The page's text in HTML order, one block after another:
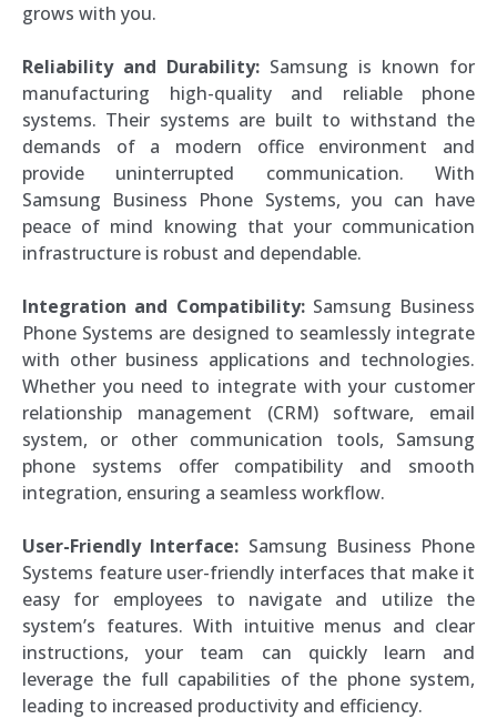
grows with you.
Reliability and Durability: Samsung is known for
manufacturing high-quality and reliable phone
systems. Their systems are built to withstand the
demands of a modern office environment and
provide uninterrupted communication. With
Samsung Business Phone Systems, you can have
peace of mind knowing that your communication
infrastructure is robust and dependable.
Integration and Compatibility: Samsung Business
Phone Systems are designed to seamlessly integrate
with other business applications and technologies.
Whether you need to integrate with your customer
relationship management (CRM) software, email
system, or other communication tools, Samsung
phone systems offer compatibility and smooth
integration, ensuring a seamless workflow.
User-Friendly Interface: Samsung Business Phone
Systems feature user-friendly interfaces that make it
easy for employees to navigate and utilize the
system’s features. With intuitive menus and clear
instructions, your team can quickly learn and
leverage the full capabilities of the phone system,
leading to increased productivity and efficiency.